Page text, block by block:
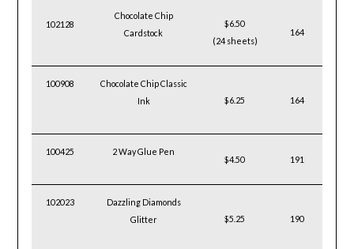
102128
Chocolate Chip
Cardstock
$6.50
(24 sheets)
164
100908
Chocolate Chip Classic
Ink
$6.25 164
100425 2 Way Glue Pen
$4.50 191
102023
Dazzling Diamonds
Glitter
$5.25 190